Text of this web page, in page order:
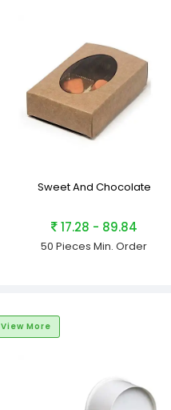
Sweet And Chocolate
17.28 - 89.84
50 Pieces Min. Order
View More